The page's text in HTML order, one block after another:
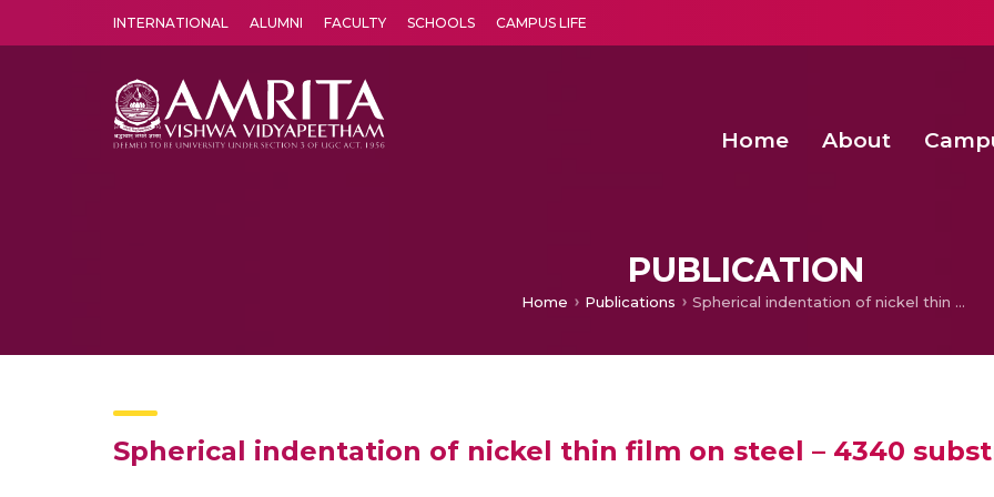
INTERNATIONAL ALUMNI FACULTY SCHOOLS CAMPUS LIFE
Home About
PUBLICATION
Home Publications Spherical indentation of nickel thin film on steel – 4340 substrate
Spherical indentation of nickel thin film on steel – 4340